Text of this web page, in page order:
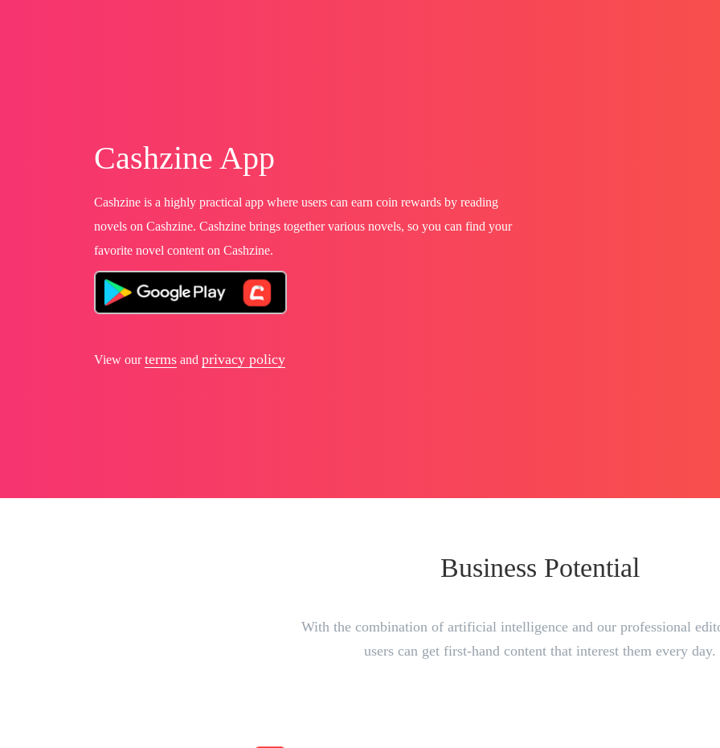
Cashzine App
Cashzine is a highly practical app where users can earn coin rewards by reading
novels on Cashzine. Cashzine brings together various novels, so you can find your
favorite novel content on Cashzine.
View ourterms and privacy policy
Business Potential
With the combination of artificial intelligence and our professional
users can get first-hand content that interest them every day.